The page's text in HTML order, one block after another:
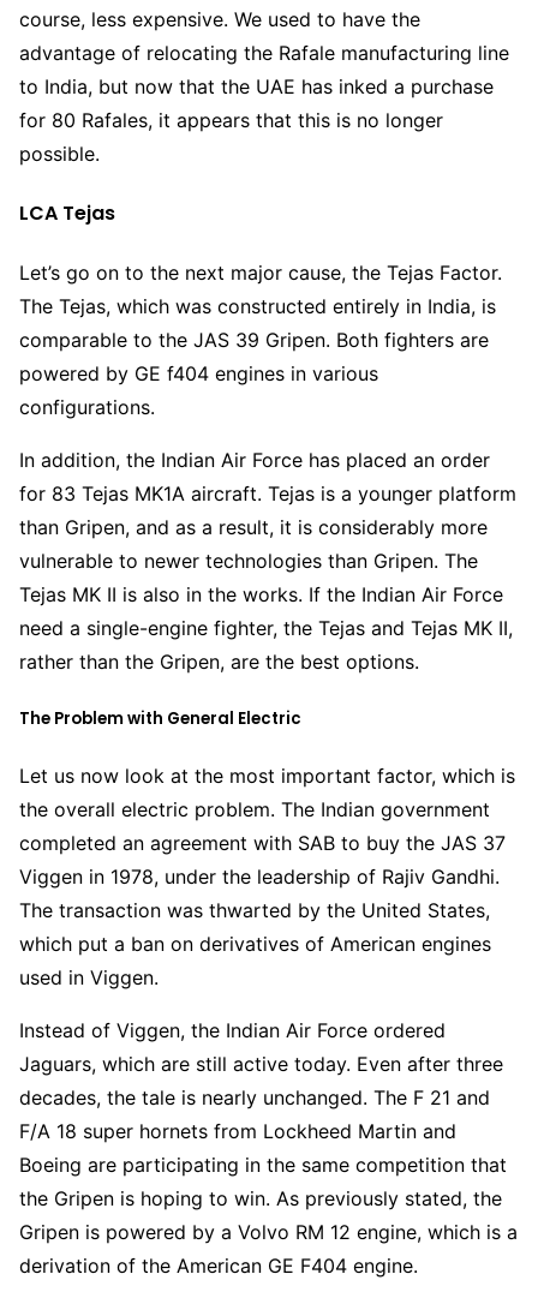
course, less expensive. We used to have the
advantage of relocating the Rafale manufacturing line
to India, but now that the UAE has inked a purchase
for 80 Rafales, it appears that this is no longer
possible.
LCA Tejas
Let’s go on to the next major cause, the Tejas Factor.
The Tejas, which was constructed entirely in India, is
comparable to the JAS 39 Gripen. Both fighters are
powered by GE f404 engines in various
configurations.
In addition, the Indian Air Force has placed an order
for 83 Tejas MK1A aircraft. Tejas is a younger platform
than Gripen, and as a result, it is considerably more
vulnerable to newer technologies than Gripen. The
Tejas MK II is also in the works. If the Indian Air Force
need a single-engine fighter, the Tejas and Tejas MK II,
rather than the Gripen, are the best options.
The Problem with General Electric
Let us now look at the most important factor, which is
the overall electric problem. The Indian government
completed an agreement with SAB to buy the JAS 37
Viggen in 1978, under the leadership of Rajiv Gandhi.
The transaction was thwarted by the United States,
which put a ban on derivatives of American engines
used in Viggen.
Instead of Viggen, the Indian Air Force ordered
Jaguars, which are still active today. Even after three
decades, the tale is nearly unchanged. The F 21 and
F/A 18 super hornets from Lockheed Martin and
Boeing are participating in the same competition that
the Gripen is hoping to win. As previously stated, the
Gripen is powered by a Volvo RM 12 engine, which is a
derivation of the American GE F404 engine.